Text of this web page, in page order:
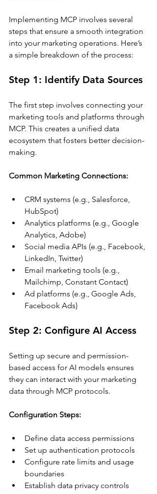
Implementing MCP involves several
steps that ensure a smooth integration
into your marketing operations. Here’s
a simple breakdown of the process:
Step 1: Identify Data Sources
The first step involves connecting your
marketing tools and platforms through
MCP. This creates a unified data
ecosystem that fosters better decision-
making.
Common Marketing Connections:
CRM systems (e.g., Salesforce,
HubSpot)
Analytics platforms (e.g., Google
Analytics, Adobe)
Social media APIs (e.g., Facebook,
LinkedIn, Twitter)
Email marketing tools (e.g.,
Mailchimp, Constant Contact)
Ad platforms (e.g., Google Ads,
Facebook Ads)
Step 2: Configure AI Access
Setting up secure and permission-
based access for AI models ensures
they can interact with your marketing
data through MCP protocols.
Configuration Steps:
Define data access permissions
Set up authentication protocols
Configure rate limits and usage
boundaries
Establish data privacy controls